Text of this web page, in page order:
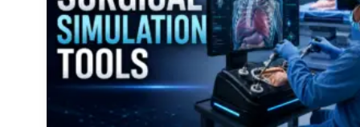
Medical
Training:
Surgical
Simulation